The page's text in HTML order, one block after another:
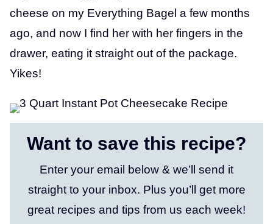
cheese on my Everything Bagel a few months
ago, and now I find her with her fingers in the
drawer, eating it straight out of the package.
Yikes!
Want to save this recipe?
Enter your email below & we’ll send it
straight to your inbox. Plus you’ll get more
great recipes and tips from us each week!